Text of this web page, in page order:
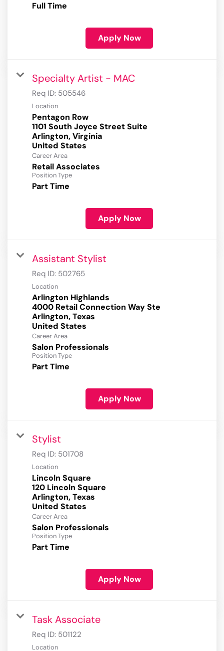
Full Time
Apply Now
Specialty Artist - MAC
Req ID: 505546
Location
Pentagon Row
1101 South Joyce Street Suite
Arlington, Virginia
Career Area
Retail Associates
Position Type
Part Time
Apply Now
Assistant Stylist
Req ID: 502765
Location
Arlington Highlands
4000 Retail Connection Way Ste
Arlington, Texas
Career Area
Salon Professionals
Position Type
Part Time
Apply Now
Stylist
Req ID: 501708
Location
Lincoln Square
120 Lincoln Square
Arlington, Texas
Career Area
Salon Professionals
Position Type
Part Time
Apply Now
Task Associate
Req ID: 501122
Location